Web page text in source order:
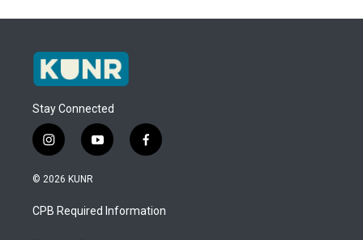
Stay Connected
i
n
s
a
g
y
o
u
b
f
a
b
o
© 2026 KUNR
CPB Required Information